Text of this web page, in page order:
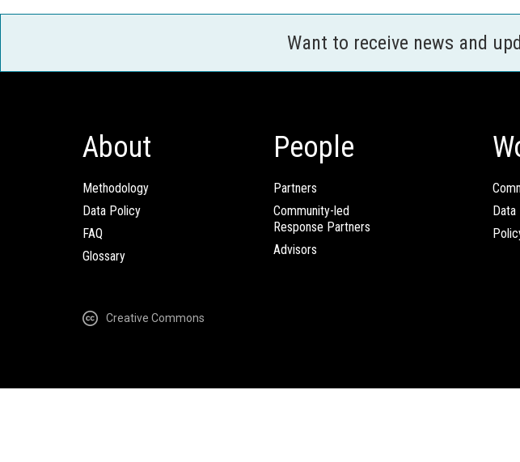
Want to receive news and
About
Methodology
Data Policy
FAQ
Glossary
People
Partners
Community-led
Response Partners
Advisors
Data
Creative Commons